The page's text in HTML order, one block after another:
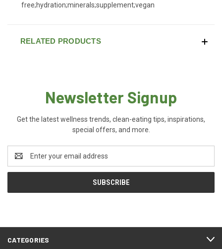
free;hydration;minerals;supplement;vegan
RELATED PRODUCTS
Newsletter Signup
Get the latest wellness trends, clean-eating tips, inspirations,
special offers, and more.
Address
CATEGORIES